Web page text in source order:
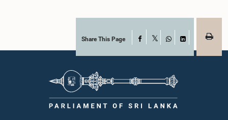
Share This Page Facebook
WhatsAppLinkedIn